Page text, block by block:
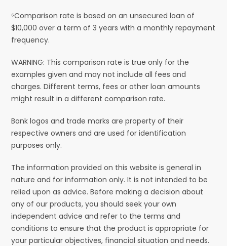
⁶Comparison rate is based on an unsecured loan of
$10,000 over a term of 3 years with a monthly repayment
frequency.
WARNING: This comparison rate is true only for the
examples given and may not include all fees and
charges. Different terms, fees or other loan amounts
might result in a different comparison rate.
Bank logos and trade marks are property of their
respective owners and are used for identification
purposes only.
The information provided on this website is general in
nature and for information only. It is not intended to be
relied upon as advice. Before making a decision about
any of our products, you should seek your own
independent advice and refer to the terms and
conditions to ensure that the product is appropriate for
your particular objectives, financial situation and needs.